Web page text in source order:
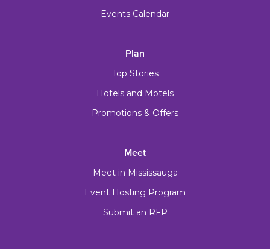
Events Calendar
Plan
Top Stories
Hotels and Motels
Promotions & Offers
Meet
Meet in Mississauga
Event Hosting Program
Submit an RFP